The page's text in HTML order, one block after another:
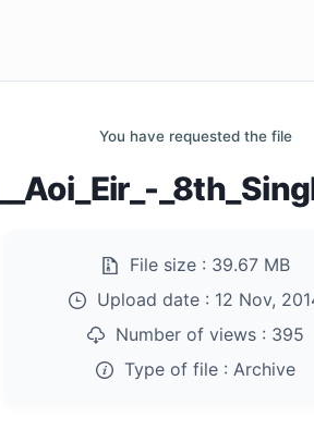
You have requested the file
File size : 39.67 MB
Upload date : 12 Nov,
Number of views : 395
Type of file : Archive